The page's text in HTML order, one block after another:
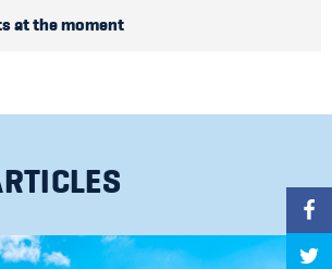
at the moment